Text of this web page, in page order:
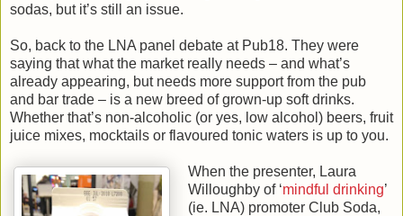
sodas, but it’s still an issue.
So, back to the LNA panel debate at Pub18. They were
saying that what the market really needs – and what’s
already appearing, but needs more support from the pub
and bar trade – is a new breed of grown-up soft drinks.
Whether that’s non-alcoholic (or yes, low alcohol) beers, fruit
juice mixes, mocktails or flavoured tonic waters is up to you.
When the presenter, Laura
Willoughby of ‘mindful drinking’
(ie. LNA) promoter Club Soda,